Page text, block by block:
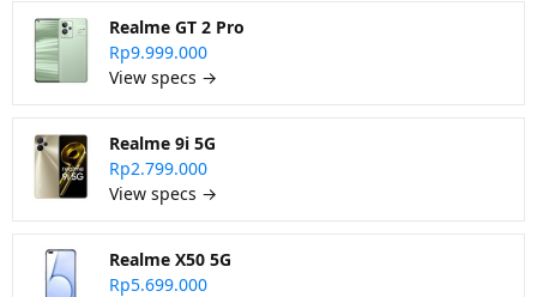
Realme GT 2 Pro
Rp9.999.000
View specs →
Realme 9i 5G
Rp2.799.000
View specs →
Realme X50 5G
Rp5.699.000